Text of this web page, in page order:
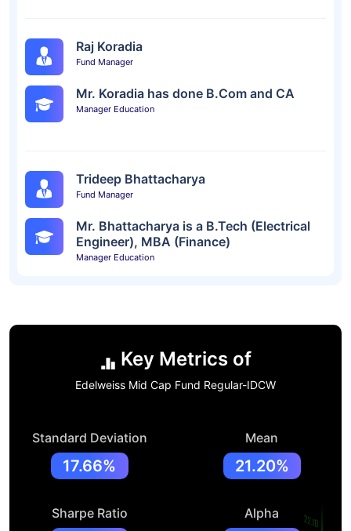
Raj Koradia
Fund Manager
Mr. Koradia has done B.Com and CA
Manager Education
Trideep Bhattacharya
Fund Manager
Mr. Bhattacharya is a B.Tech (Electrical
Engineer), MBA (Finance)
Manager Education
Key Metrics of
Edelweiss Mid Cap Fund Regular-IDCW
Standard Deviation
17.66%
Mean
21.20%
Sharpe Ratio Alpha